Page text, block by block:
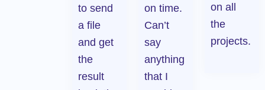
to send
a file
and get
the
result
on time.
Can’t
say
anything
that I
on all
the
projects.